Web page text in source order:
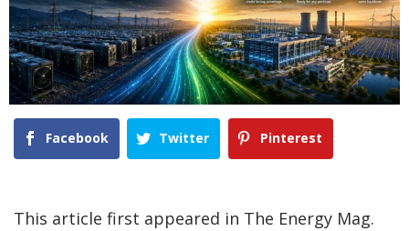
Facebook Twitter Pinterest
This article first appeared in The Energy Mag.